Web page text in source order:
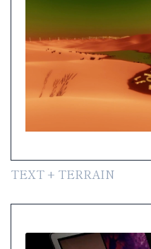
TEXT + TERRAIN